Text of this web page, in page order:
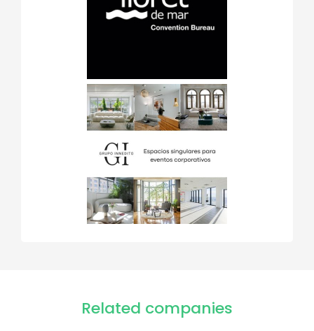
Related companies